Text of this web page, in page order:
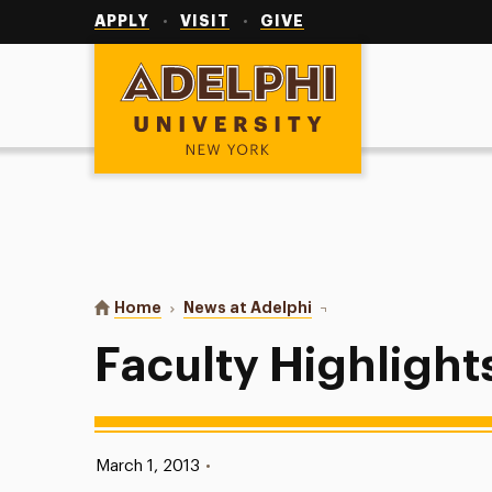
APPLY VISIT GIVE
Adelphi University
You are here:
Home News at Adelphi Faculty Highlights
Faculty
Published:
March 1, 2013 •